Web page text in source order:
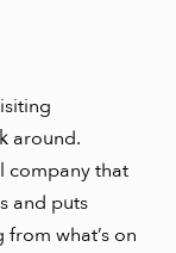
around.
company that
and puts
what’s on